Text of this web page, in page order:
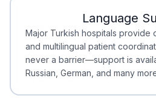
Minimal Waiting
Accreditation
Language
Major Turkish hospitals provide
and multilingual patient
never a barrier—support is
Russian, German, and many